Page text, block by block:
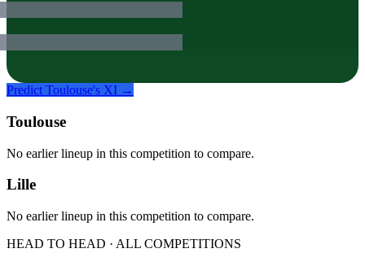
Predict Toulouse's XI →
Toulouse
No earlier lineup in this competition to compare.
Lille
No earlier lineup in this competition to compare.
HEAD TO HEAD · ALL COMPETITIONS